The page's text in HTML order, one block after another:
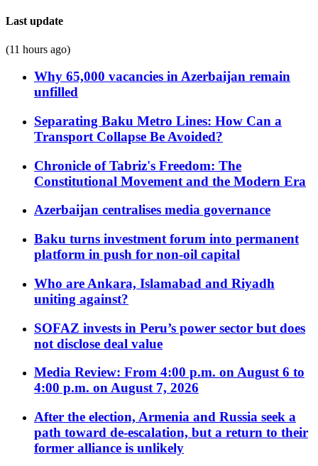
Last update
(11 hours ago)
Why 65,000 vacancies in Azerbaijan remain
unfilled
Separating Baku Metro Lines: How Can a
Transport Collapse Be Avoided?
Chronicle of Tabriz's Freedom: The
Constitutional Movement and the Modern Era
Azerbaijan centralises media governance
Baku turns investment forum into permanent
platform in push for non-oil capital
Who are Ankara, Islamabad and Riyadh
uniting against?
SOFAZ invests in Peru’s power sector but does
not disclose deal value
Media Review: From 4:00 p.m. on August 6 to
4:00 p.m. on August 7, 2026
After the election, Armenia and Russia seek a
path toward de-escalation, but a return to their
former alliance is unlikely